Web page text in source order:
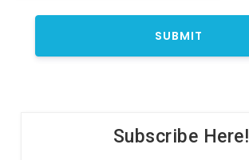
Subscribe Here!